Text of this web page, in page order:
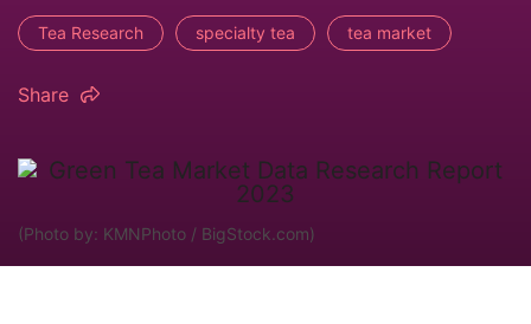
Tea Research specialty tea tea market
Share
(Photo by: KMNPhoto / BigStock.com)